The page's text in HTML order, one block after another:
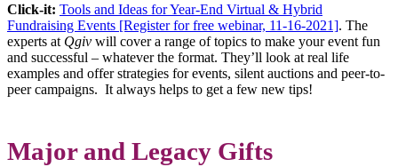
Click-it: Tools and Ideas for Year-End Virtual & Hybrid
Fundraising Events [Register for free webinar, 11-16-2021]. The
experts at Qgiv will cover a range of topics to make your event fun
and successful – whatever the format. They’ll look at real life
examples and offer strategies for events, silent auctions and peer-to-
peer campaigns. It always helps to get a few new tips!
Major and Legacy Gifts